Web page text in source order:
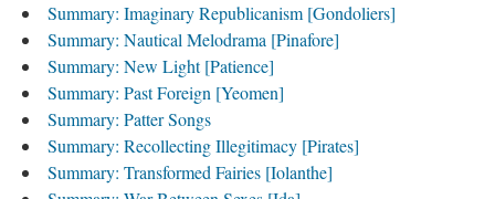
Summary: Imaginary Republicanism [Gondoliers]
Summary: Nautical Melodrama [Pinafore]
Summary: New Light [Patience]
Summary: Past Foreign [Yeomen]
Summary: Patter Songs
Summary: Recollecting Illegitimacy [Pirates]
Summary: Transformed Fairies [Iolanthe]